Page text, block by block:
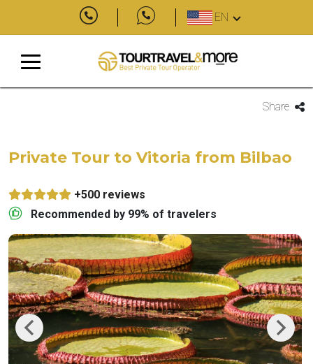
EN
Share
Private Tour to Vitoria from Bilbao
+500 reviews
Recommended by 99% of travelers
Previous Next